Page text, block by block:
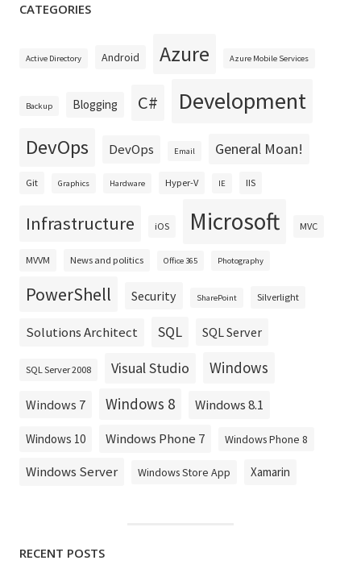
CATEGORIES
Active Directory Android Azure Azure Mobile Services
Backup Blogging C# Development
DevOps DevOps Email General Moan!
Git Graphics Hardware Hyper-V IE IIS
Infrastructure iOS Microsoft MVC
MVVM News and politics Office 365 Photography
PowerShell Security SharePoint Silverlight
Solutions Architect SQL SQL Server
SQL Server 2008 Visual Studio Windows
Windows 7 Windows 8 Windows 8.1
Windows 10 Windows Phone 7 Windows Phone 8
Windows Server Windows Store App Xamarin
RECENT POSTS